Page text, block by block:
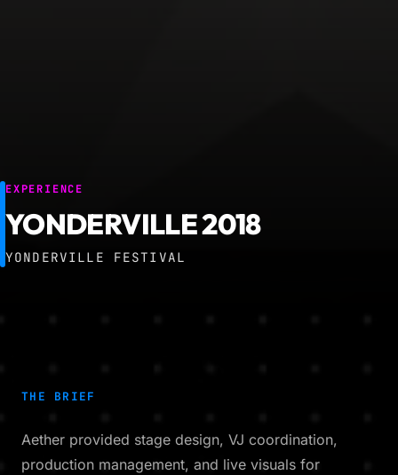
EXPERIENCE
YONDERVILLE 2018
YONDERVILLE FESTIVAL
THE BRIEF
Aether provided stage design, VJ coordination,
production management, and live visuals for